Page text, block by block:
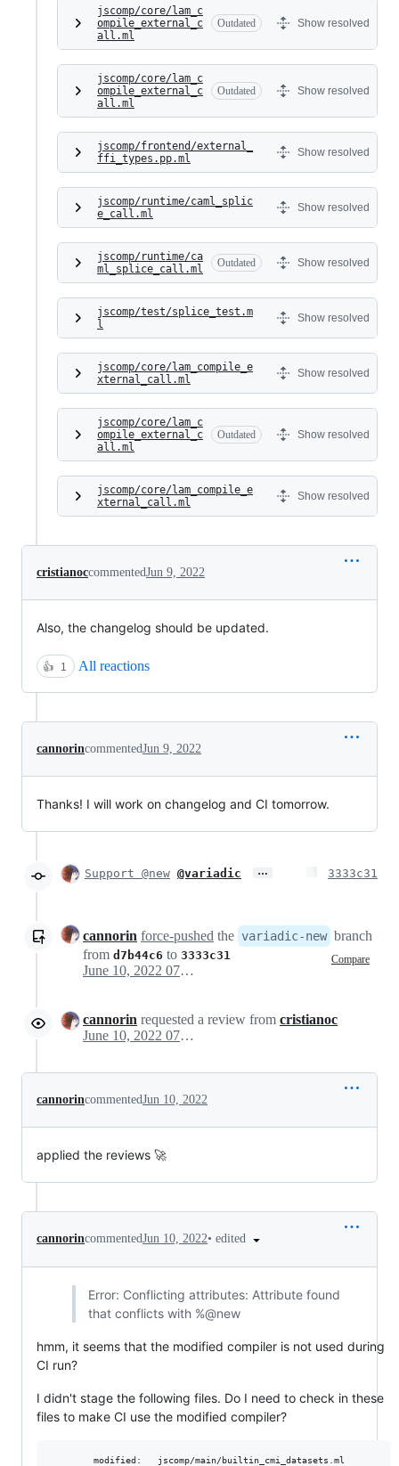
jscomp/core/lam_c
ompile_external_c
all.ml
Outdated Show resolved
jscomp/core/lam_c
ompile_external_c
all.ml
Outdated Show resolved
jscomp/frontend/external_
ffi_types.pp.ml
Show resolved
jscomp/runtime/caml_splic
e_call.ml
Show resolved
jscomp/runtime/ca
ml_splice_call.ml
Outdated Show resolved
jscomp/test/splice_test.m
l
Show resolved
jscomp/core/lam_compile_e
xternal_call.ml
Show resolved
jscomp/core/lam_c
ompile_external_c
all.ml
Outdated Show resolved
jscomp/core/lam_compile_e
xternal_call.ml
Show resolved
cristianoccommentedJun 9, 2022
Also, the changelog should be updated.
👍 1 All reactions
cannorincommentedJun 9, 2022
Thanks! I will work on changelog and CI tomorrow.
Support @new @variadic … 3333c31
cannorin force-pushed the variadic-new branch
from d7b44c6 to 3333c31 Compare
June 10, 2022 07:34
cannorin requested a review from cristianoc
June 10, 2022 07:34
cannorincommentedJun 10, 2022
applied the reviews 🚀
cannorincommentedJun 10, 2022• edited
Error: Conflicting attributes: Attribute found
that conflicts with %@new
hmm, it seems that the modified compiler is not used during
CI run?
I didn't stage the following files. Do I need to check in these
files to make CI use the modified compiler?
        modified:   jscomp/main/builtin_cmi_datasets.ml